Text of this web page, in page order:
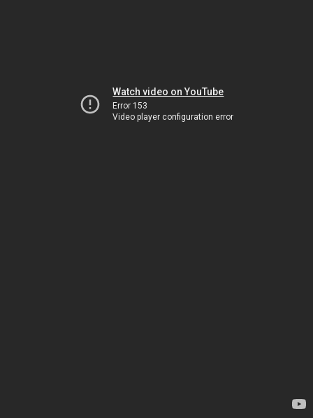
Watch video on YouTube
Error 153
Video player configuration error